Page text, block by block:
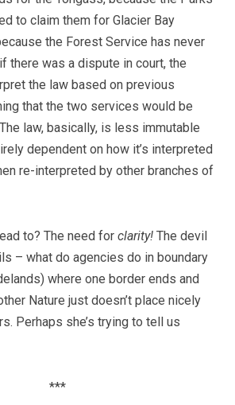
to claim them for Glacier Bay
the Forest Service has never
there was a dispute in court, the
the law based on previous
that the two services would be
law, basically, is less immutable
dependent on how it’s interpreted
re-interpreted by other branches of
to? The need for clarity!The devil
– what do agencies do in boundary
where one border ends and
Nature just doesn’t place nicely
Perhaps she’s trying to tell us
***